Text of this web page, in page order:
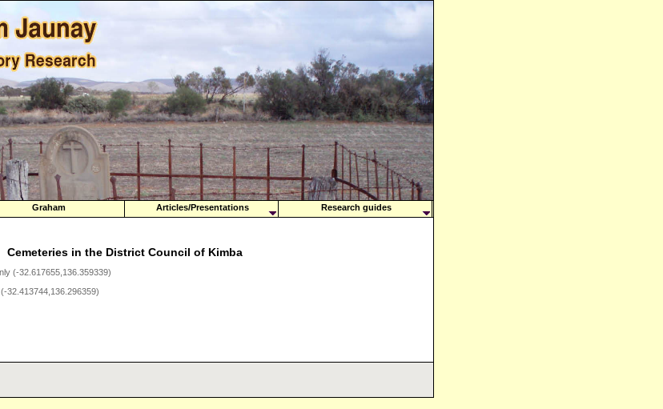
Cemeteries in the District Council of Kimba
(-32.617655,136.359339)
32.413744,136.296359)
Graham Articles/Presentations Research guides